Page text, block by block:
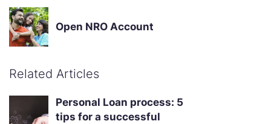
Open NRO Account
Related Articles
Personal Loan process: 5
tips for a successful